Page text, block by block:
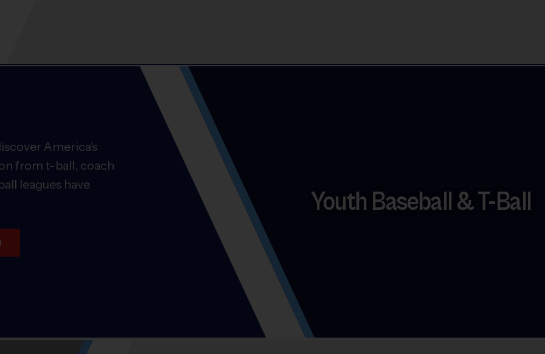
America’s
from t-ball, coach
leagues have
Youth Baseball & T-Ball